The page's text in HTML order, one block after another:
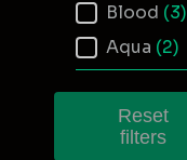
Blood (3)
Aqua (2)
Reset
filters